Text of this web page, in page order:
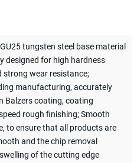
tungsten steel base material
designed for high hardness
wear resistance;
manufacturing, accurately
Balzers coating, coating
rough finishing; Smooth
to ensure that all products are
and the chip removal
of the cutting edge